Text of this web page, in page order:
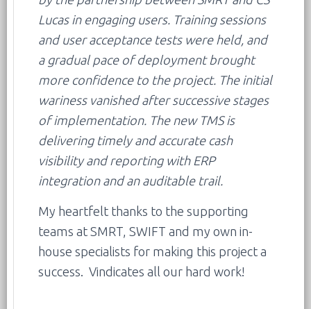
Lucas in engaging users. Training sessions
and user acceptance tests were held, and
a gradual pace of deployment brought
more confidence to the project. The initial
wariness vanished after successive stages
of implementation. The new TMS is
delivering timely and accurate cash
visibility and reporting with ERP
integration and an auditable trail.
My heartfelt thanks to the supporting
teams at SMRT, SWIFT and my own in-
house specialists for making this project a
success. Vindicates all our hard work!